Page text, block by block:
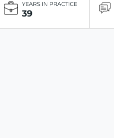
YEARS IN PRACTICE
39